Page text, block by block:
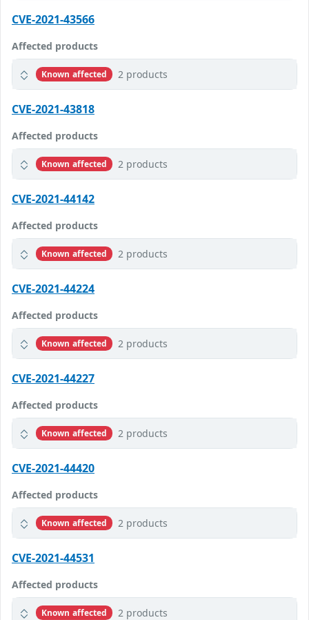
CVE-2021-43566
Affected products
Known affected 2 products
CVE-2021-43818
Affected products
Known affected 2 products
CVE-2021-44142
Affected products
Known affected 2 products
CVE-2021-44224
Affected products
Known affected 2 products
CVE-2021-44227
Affected products
Known affected 2 products
CVE-2021-44420
Affected products
Known affected 2 products
CVE-2021-44531
Affected products
Known affected 2 products